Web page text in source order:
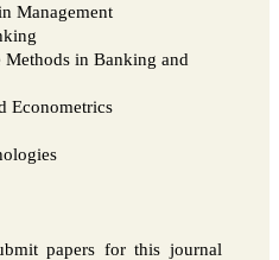
Management
Methods in Banking and
Econometrics
papers for this journal